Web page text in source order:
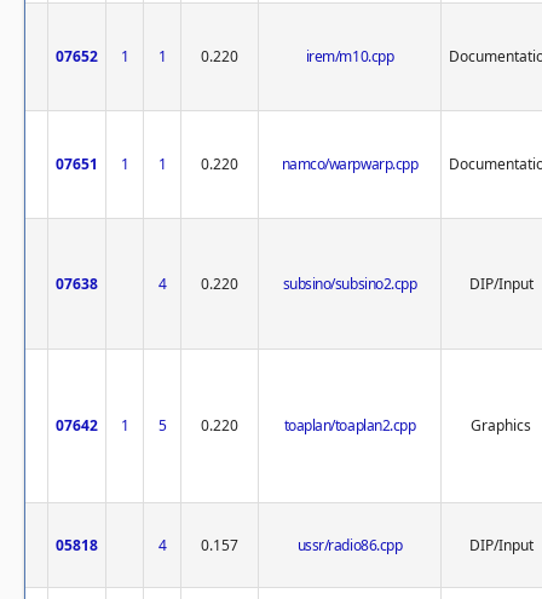
07652 1 1 0.220 irem/m10.cpp
07651 1 1 0.220 namco/warpwarp.cpp
07638 4 0.220 subsino/subsino2.cpp DIP/Input
07642 1 5 0.220 toaplan/toaplan2.cpp Graphics
05818 4 0.157 ussr/radio86.cpp DIP/Input